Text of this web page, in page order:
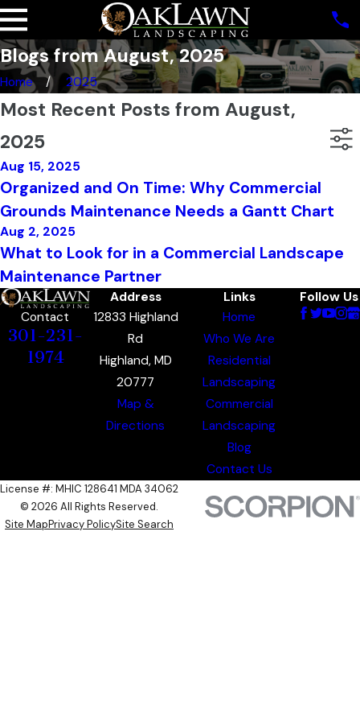
Blogs from August, 2025
Home 2025
Most Recent Posts from August,
2025
Aug 15, 2025
Organized and On Time: Why Commercial
Grounds Maintenance Needs a Gantt Chart
Aug 2, 2025
What to Look for in a Commercial Landscape
Maintenance Partner
Contact
301-231-
1974
Address
12833 Highland
Rd
Highland, MD
20777
Map &
Directions
Links
Home
Who We Are
Residential
Landscaping
Commercial
Landscaping
Blog
Contact Us
Follow Us
License #: MHIC 128641 MDA 34062
© 2026 All Rights Reserved.
Site MapPrivacy PolicySite Search